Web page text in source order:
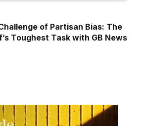
of Partisan Bias: The
Toughest Task with GB News